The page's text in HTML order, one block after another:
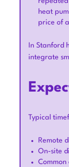
heat
price of
In Stanford
integrate
Typical
Remote
On-site